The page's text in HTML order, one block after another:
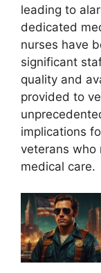
leading to
dedicated
nurses have
significant
quality and
provided to
implications
veterans who
medical care.